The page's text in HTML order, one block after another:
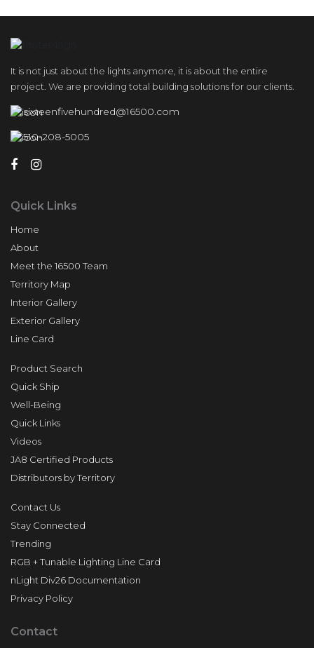
It is not just about the lights anymore, it is about the entire
project. We are providing total building solutions for our clients.
sixteenfivehundred@16500.com
510-208-5005
Quick Links
Home
About
Meet the 16500 Team
Territory Map
Interior Gallery
Exterior Gallery
Line Card
Product Search
Quick Ship
Well-Being
Quick Links
Videos
JA8 Certified Products
Distributors by Territory
Contact Us
Stay Connected
Trending
RGB + Tunable Lighting Line Card
nLight Div26 Documentation
Privacy Policy
Contact